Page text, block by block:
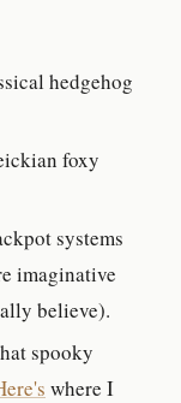
hedgehog
foxy
systems
imaginative
believe).
spooky
where I